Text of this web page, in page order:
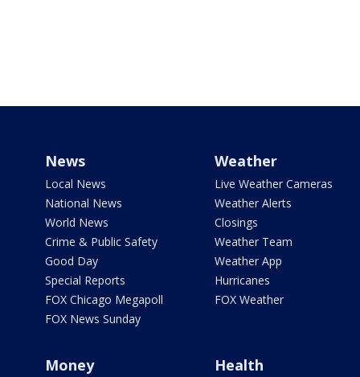
News
Local News
National News
World News
Crime & Public Safety
Good Day
Special Reports
FOX Chicago Megapoll
FOX News Sunday
Weather
Live Weather Cameras
Weather Alerts
Closings
Weather Team
Weather App
Hurricanes
FOX Weather
Money Health